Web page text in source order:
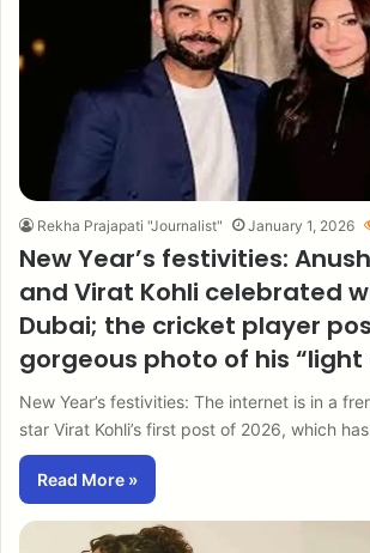
Rekha Prajapati "Journalist" January 1, 2026
New Year’s festivities:
and Virat Kohli celebrated
Dubai; the cricket player
gorgeous photo of his “light
New Year’s festivities: The internet is in a
star Virat Kohli’s first post of 2026, which
Read More »